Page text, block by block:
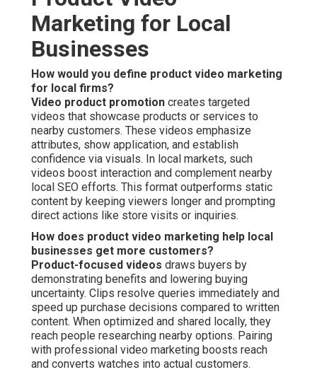
Marketing for Local
Businesses
How would you define product video marketing
for local firms?
Video product promotion creates targeted
videos that showcase products or services to
nearby customers. These videos emphasize
attributes, show application, and establish
confidence via visuals. In local markets, such
videos boost interaction and complement nearby
local SEO efforts. This format outperforms static
content by keeping viewers longer and prompting
direct actions like store visits or inquiries.
How does product video marketing help local
businesses get more customers?
Product-focused videos draws buyers by
demonstrating benefits and lowering buying
uncertainty. Clips resolve queries immediately and
speed up purchase decisions compared to written
content. When optimized and shared locally, they
reach people researching nearby options. Pairing
with professional video marketing boosts reach
and converts watches into actual customers.